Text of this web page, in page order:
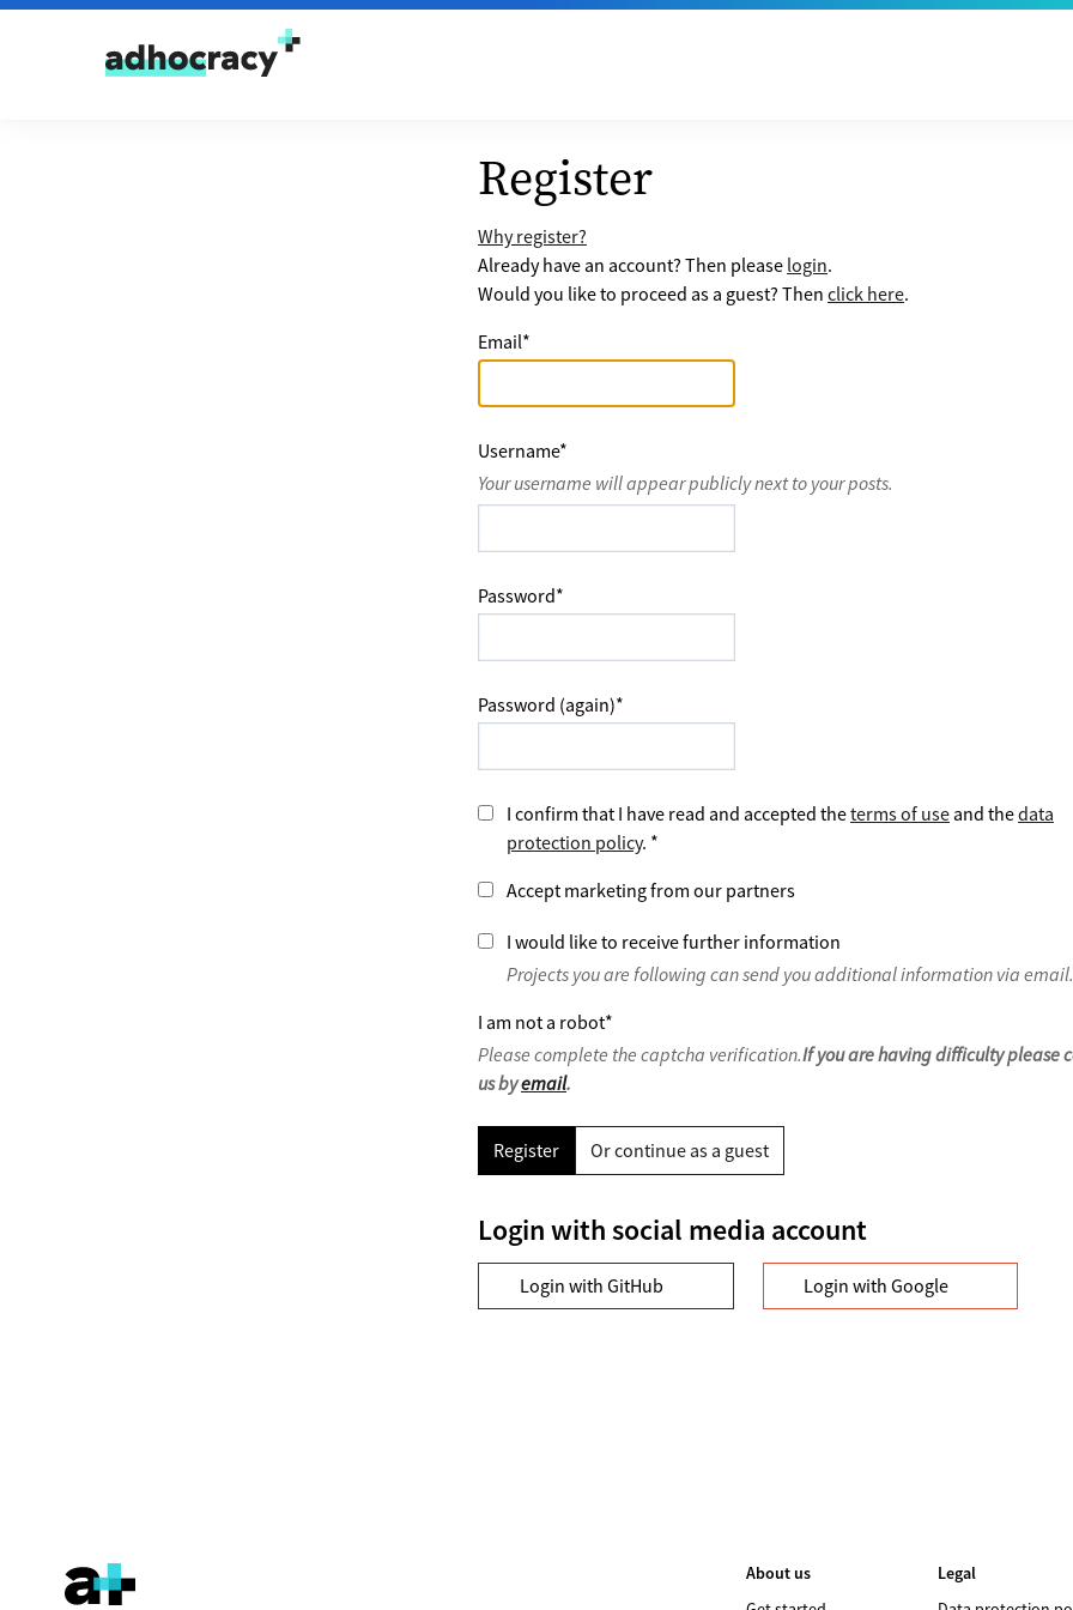
Skip to content
Register
Why register?
Already have an account? Then please login.
Would you like to proceed as a guest? Then click here.
Email*
Username*
Your username will appear publicly next to your posts.
Password*
Password (again)*
I confirm that I have read and accepted theterms of use and thedata
protection policy. *
Accept marketing from our partners
I would like to receive further information
Projects you are following can send you additional information via email.
I am not a robot*
Please complete the captcha verification.If you are having difficulty please
us byemail.
Register Or continue as a guest
Login with social media account
Login with GitHub Login with Google
About us
Legal